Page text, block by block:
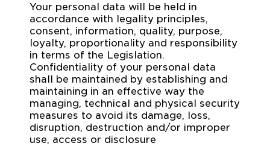
Your personal data will be held in
accordance with legality principles,
consent, information, quality, purpose,
loyalty, proportionality and responsibility
in terms of the Legislation.
Confidentiality of your personal data
shall be maintained by establishing and
maintaining in an effective way the
managing, technical and physical security
measures to avoid its damage, loss,
disruption, destruction and/or improper
use, access or disclosure